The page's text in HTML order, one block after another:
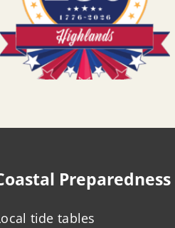
Preparedness
tide tables